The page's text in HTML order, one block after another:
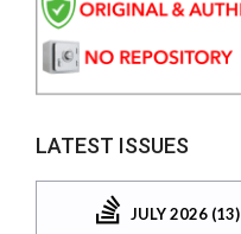
LATEST ISSUES
JULY 2026 (13)